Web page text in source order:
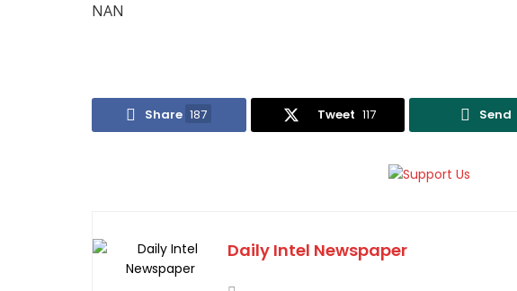
NAN
Share 187 Tweet 117 Send
Daily Intel Newspaper